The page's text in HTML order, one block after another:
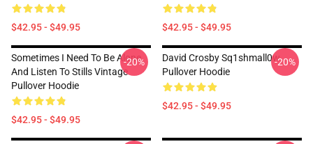
$42.95 - $49.95 $42.95 - $49.95
Sometimes I Need To Be Alone
And Listen To Stills Vintage
Pullover Hoodie
$42.95 - $49.95
-20%
David Crosby Sq1shmall0w
Pullover Hoodie
$42.95 - $49.95
-20%